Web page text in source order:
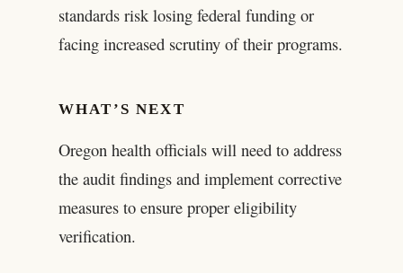
standards risk losing federal funding or
facing increased scrutiny of their programs.
WHAT’S NEXT
Oregon health officials will need to address
the audit findings and implement corrective
measures to ensure proper eligibility
verification.